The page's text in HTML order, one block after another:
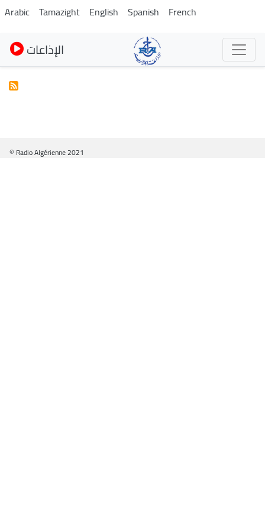
Skip
to
main
content
Arabic Tamazight English Spanish French
الإذاعات
© Radio Algérienne 2021